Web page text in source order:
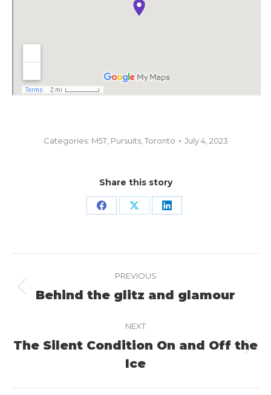
Categories: M5T, Pursuits, Toronto July 4, 2023
Share this story
Share Share Share
navigation
PREVIOUS
Previous
Behind the glitz and glamour
NEXT
Next
project:
The Silent Condition On and Off the
Ice